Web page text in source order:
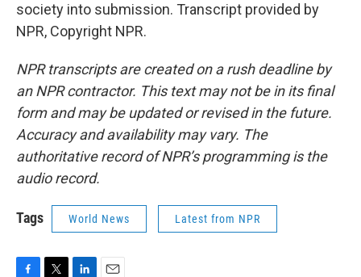
society into submission. Transcript provided by
NPR, Copyright NPR.
NPR transcripts are created on a rush deadline by
an NPR contractor. This text may not be in its final
form and may be updated or revised in the future.
Accuracy and availability may vary. The
authoritative record of NPR’s programming is the
audio record.
Tags World News Latest from NPR